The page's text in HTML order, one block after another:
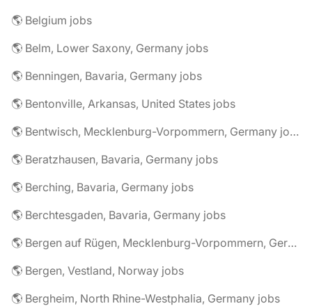
🌎 Belgium jobs
🌎 Belm, Lower Saxony, Germany jobs
🌎 Benningen, Bavaria, Germany jobs
🌎 Bentonville, Arkansas, United States jobs
🌎 Bentwisch, Mecklenburg-Vorpommern, Germany jobs
🌎 Beratzhausen, Bavaria, Germany jobs
🌎 Berching, Bavaria, Germany jobs
🌎 Berchtesgaden, Bavaria, Germany jobs
🌎 Bergen auf Rügen, Mecklenburg-Vorpommern, Germany jobs
🌎 Bergen, Vestland, Norway jobs
🌎 Bergheim, North Rhine-Westphalia, Germany jobs